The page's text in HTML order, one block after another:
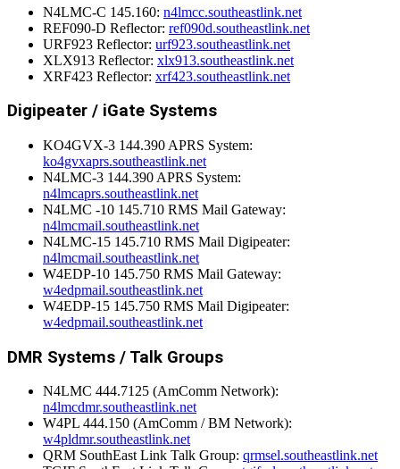
N4LMC-C 145.160: n4lmcc.southeastlink.net
REF090-D Reflector: ref090d.southeastlink.net
URF923 Reflector: urf923.southeastlink.net
XLX913 Reflector: xlx913.southeastlink.net
XRF423 Reflector: xrf423.southeastlink.net
Digipeater / iGate Systems
KO4GVX-3 144.390 APRS System:
ko4gvxaprs.southeastlink.net
N4LMC-3 144.390 APRS System:
n4lmcaprs.southeastlink.net
N4LMC -10 145.710 RMS Mail Gateway:
n4lmcmail.southeastlink.net
N4LMC-15 145.710 RMS Mail Digipeater:
n4lmcmail.southeastlink.net
W4EDP-10 145.750 RMS Mail Gateway:
w4edpmail.southeastlink.net
W4EDP-15 145.750 RMS Mail Digipeater:
w4edpmail.southeastlink.net
DMR Systems / Talk Groups
N4LMC 444.7125 (AmComm Network):
n4lmcdmr.southeastlink.net
W4PL 444.150 (AmComm / BM Network):
w4pldmr.southeastlink.net
QRM SouthEast Link Talk Group: qrmsel.southeastlink.net